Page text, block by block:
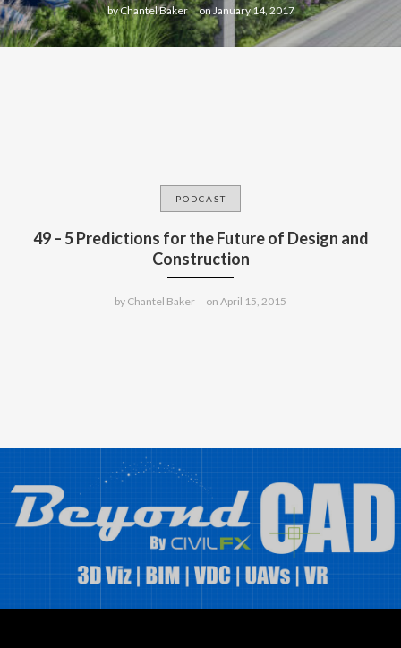
byChantel Baker onJanuary 14, 2017
PODCAST
49 – 5 Predictions for the Future of Design and
Construction
by Chantel Baker on April 15, 2015